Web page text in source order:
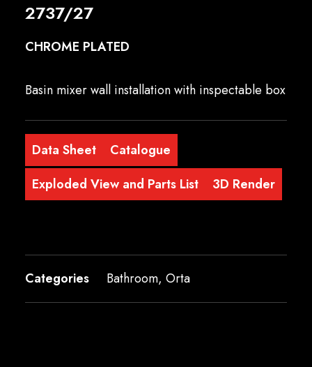
2737/27
CHROME PLATED
Basin mixer wall installation with inspectable box
Data Sheet
Catalogue
Exploded View and Parts List
3D Render
Categories Bathroom, Orta